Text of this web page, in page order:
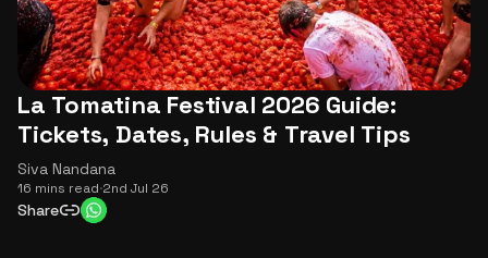
La Tomatina Festival 2026 Guide:
Tickets, Dates, Rules & Travel Tips
Siva Nandana
16 mins read·2nd Jul 26
Share